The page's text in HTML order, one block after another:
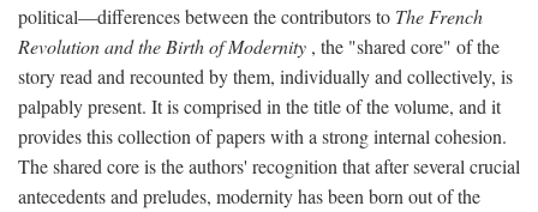
political—differences between the contributors to The French
Revolution and the Birth of Modernity , the "shared core" of the
story read and recounted by them, individually and collectively, is
palpably present. It is comprised in the title of the volume, and it
provides this collection of papers with a strong internal cohesion.
The shared core is the authors' recognition that after several crucial
antecedents and preludes, modernity has been born out of the